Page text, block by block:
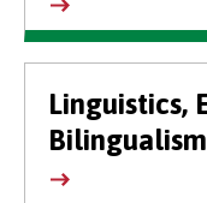
Linguistics,
Bilingualism